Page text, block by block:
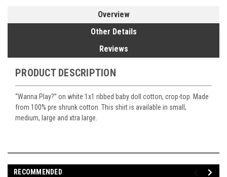
Overview
Other Details
Reviews
PRODUCT DESCRIPTION
“Wanna Play?” on white 1x1 ribbed baby doll cotton, crop-top. Made
from 100% pre shrunk cotton. This shirt is available in small,
medium, large and xtra large.
RECOMMENDED